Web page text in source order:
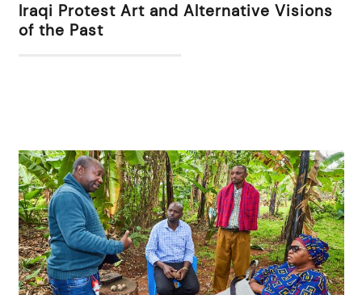
Iraqi Protest Art and Alternative Visions
of the Past